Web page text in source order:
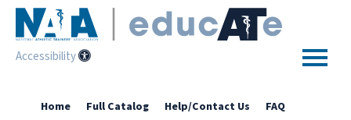
Accessibility
Home
Home Full Catalog Help/Contact Us
FAQ